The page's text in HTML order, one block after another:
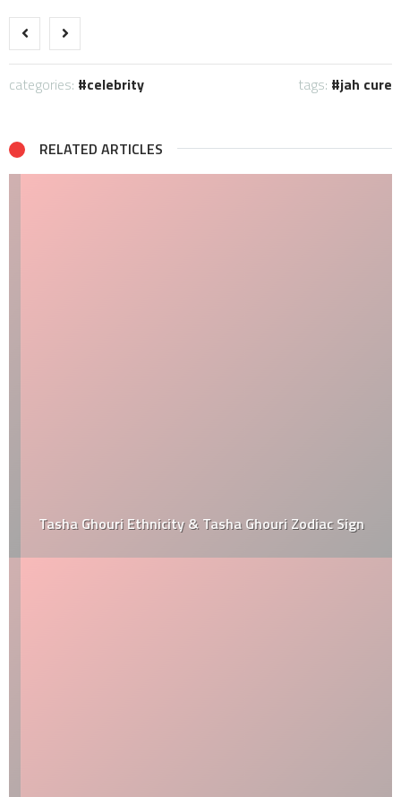
categories: celebrity tags: jah cure
RELATED ARTICLES
Tasha Ghouri Ethnicity & Tasha Ghouri Zodiac Sign